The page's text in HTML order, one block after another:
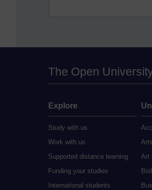
The Open
Explore
Study with us
Work with us
Supported distance learning
Funding your studies
International students
Art